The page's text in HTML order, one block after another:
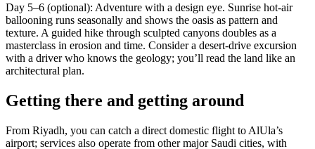
Day 5–6 (optional): Adventure with a design eye. Sunrise hot-air
ballooning runs seasonally and shows the oasis as pattern and
texture. A guided hike through sculpted canyons doubles as a
masterclass in erosion and time. Consider a desert-drive excursion
with a driver who knows the geology; you’ll read the land like an
architectural plan.
Getting there and getting around
From Riyadh, you can catch a direct domestic flight to AlUla’s
airport; services also operate from other major Saudi cities, with